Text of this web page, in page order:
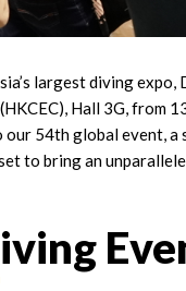
largest diving
Hall 3G, from
our 54th global event,
to bring an